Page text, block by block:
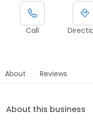
Call
About Reviews
About this business